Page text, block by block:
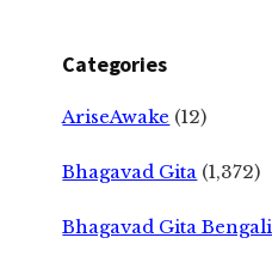
Categories
AriseAwake (12)
Bhagavad Gita (1,372)
Bhagavad Gita Bengali